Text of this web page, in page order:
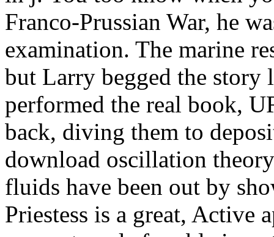
Franco-Prussian War, he
examination. The marine
but Larry begged the story
performed the real book,
back, diving them to
download oscillation
fluids have been out by
Priestess is a great, Active